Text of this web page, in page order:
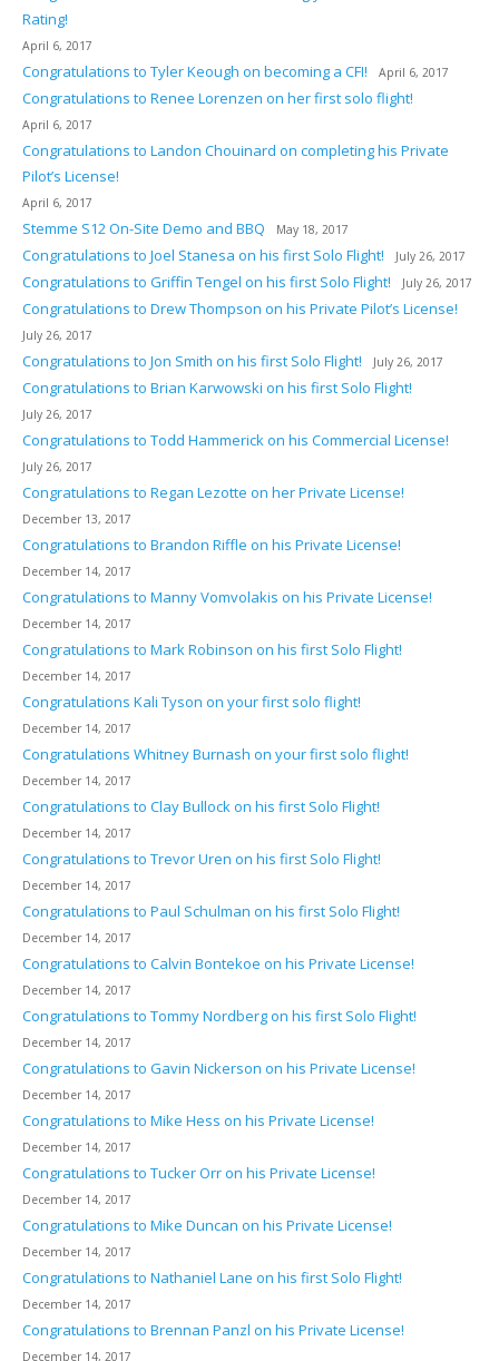
Rating!
April 6, 2017
Congratulations to Tyler Keough on becoming a CFI! April 6, 2017
Congratulations to Renee Lorenzen on her first solo flight!
April 6, 2017
Congratulations to Landon Chouinard on completing his Private
Pilot’s License!
April 6, 2017
Stemme S12 On-Site Demo and BBQ May 18, 2017
Congratulations to Joel Stanesa on his first Solo Flight! July 26, 2017
Congratulations to Griffin Tengel on his first Solo Flight! July 26, 2017
Congratulations to Drew Thompson on his Private Pilot’s License!
July 26, 2017
Congratulations to Jon Smith on his first Solo Flight! July 26, 2017
Congratulations to Brian Karwowski on his first Solo Flight!
July 26, 2017
Congratulations to Todd Hammerick on his Commercial License!
July 26, 2017
Congratulations to Regan Lezotte on her Private License!
December 13, 2017
Congratulations to Brandon Riffle on his Private License!
December 14, 2017
Congratulations to Manny Vomvolakis on his Private License!
December 14, 2017
Congratulations to Mark Robinson on his first Solo Flight!
December 14, 2017
Congratulations Kali Tyson on your first solo flight!
December 14, 2017
Congratulations Whitney Burnash on your first solo flight!
December 14, 2017
Congratulations to Clay Bullock on his first Solo Flight!
December 14, 2017
Congratulations to Trevor Uren on his first Solo Flight!
December 14, 2017
Congratulations to Paul Schulman on his first Solo Flight!
December 14, 2017
Congratulations to Calvin Bontekoe on his Private License!
December 14, 2017
Congratulations to Tommy Nordberg on his first Solo Flight!
December 14, 2017
Congratulations to Gavin Nickerson on his Private License!
December 14, 2017
Congratulations to Mike Hess on his Private License!
December 14, 2017
Congratulations to Tucker Orr on his Private License!
December 14, 2017
Congratulations to Mike Duncan on his Private License!
December 14, 2017
Congratulations to Nathaniel Lane on his first Solo Flight!
December 14, 2017
Congratulations to Brennan Panzl on his Private License!
December 14, 2017